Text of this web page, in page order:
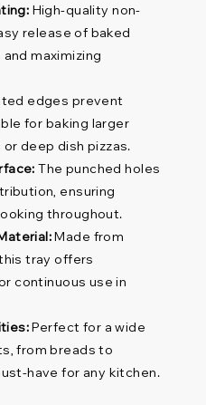
High-quality non-
release of baked
maximizing
edges prevent
for baking larger
deep dish pizzas.
The punched holes
ensuring
throughout.
Made from
tray offers
continuous use in
Perfect for a wide
from breads to
have for any kitchen.